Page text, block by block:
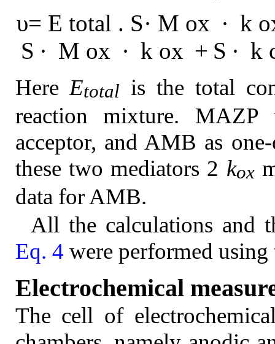
υ= E total . S· M ox · k o
S · M ox · k ox + S · k
Here Etotal is the total
reaction mixture. MAZP
acceptor, and AMB as
these two mediators 2 kox
data for AMB.
All the calculations and
Eq. 4 were performed
Electrochemical
The cell of